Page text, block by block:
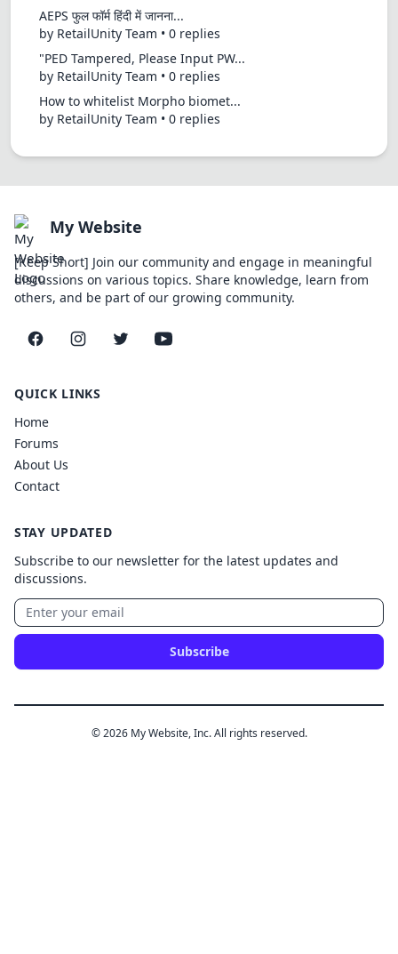
AEPS फुल फॉर्म हिंदी में जानना...
by RetailUnity Team • 0 replies
"PED Tampered, Please Input PW...
by RetailUnity Team • 0 replies
How to whitelist Morpho biomet...
by RetailUnity Team • 0 replies
My Website
[Keep Short] Join our community and engage in meaningful
discussions on various topics. Share knowledge, learn from
others, and be part of our growing community.
FacebookInstagramTwitterYouTube
QUICK LINKS
Home
Forums
About Us
Contact
STAY UPDATED
Subscribe to our newsletter for the latest updates and
discussions.
Subscribe
© 2026 My Website, Inc. All rights reserved.